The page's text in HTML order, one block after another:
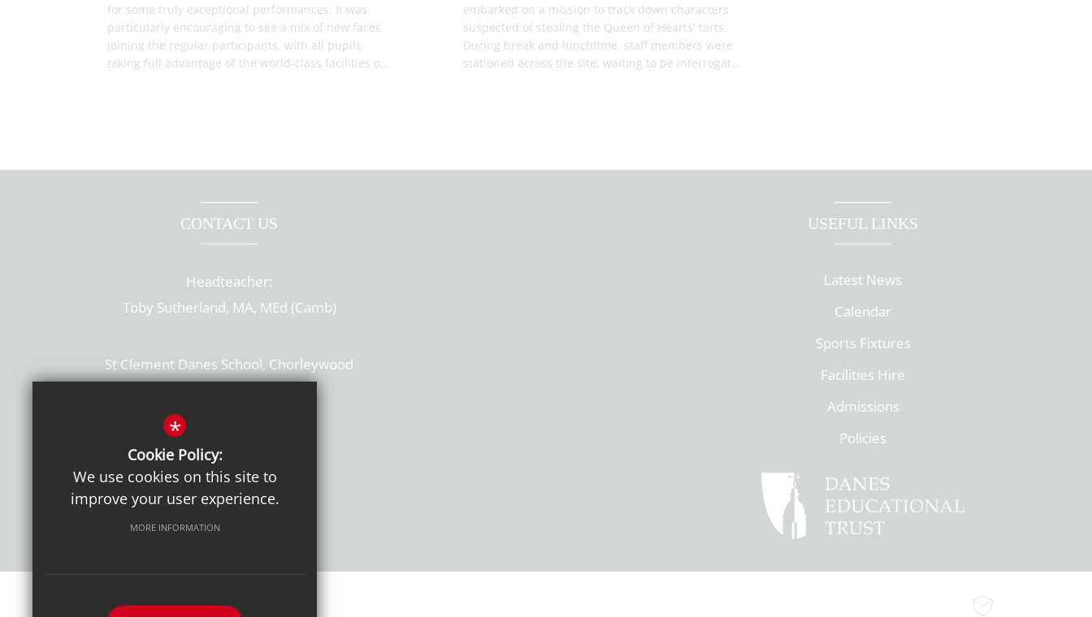
for some truly exceptional performances. It was
particularly encouraging to see a mix of new faces
joining the regular participants, with all pupils
taking full advantage of the world-class facilities o...
embarked on a mission to track down characters
suspected of stealing the Queen of Hearts' tarts.
During break and lunchtime, staff members were
stationed across the site, waiting to be interrogat...
CONTACT US
Headteacher:
Toby Sutherland, MA, MEd (Camb)
St Clement Danes School, Chorleywood
T: 01923 284169
Get Directions
USEFUL LINKS
Latest News
Calendar
Sports Fixtures
Facilities Hire
Admissions
Policies
*
Cookie Policy:
We use cookies on this site to
improve your user experience.
MORE INFORMATION